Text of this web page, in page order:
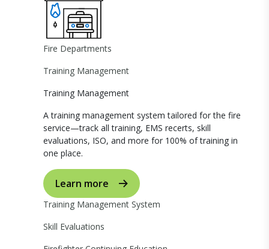
Fire Departments
Training Management
Training Management
A training management system tailored for the fire
service—track all training, EMS recerts, skill
evaluations, ISO, and more for 100% of training in
one place.
Learn more
Training Management System
Skill Evaluations